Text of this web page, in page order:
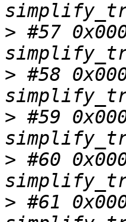
> #57
> #58
> #59
> #60
> #61